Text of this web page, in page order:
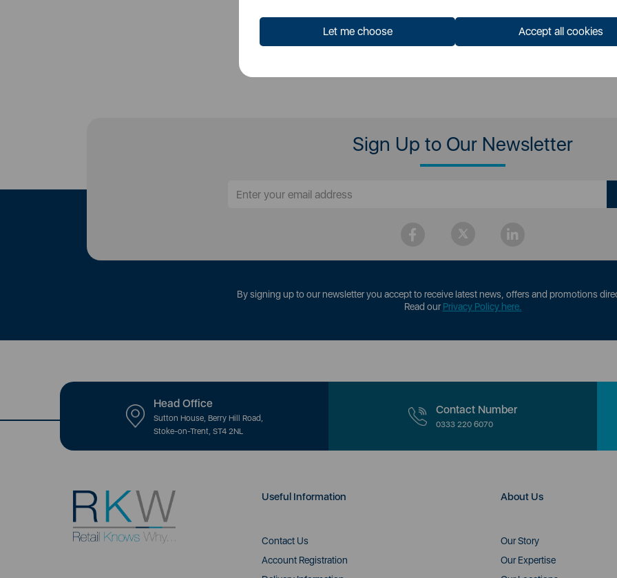
Let me choose Accept all cookies
Sign Up to Our Newsletter
By signing up to our newsletter you accept to receive latest news, offers and promotions
Read ourPrivacy Policy here.
Head Office
Sutton House, Berry Hill Road,
Stoke-on-Trent, ST4 2NL
Contact Number
0333 220 6070
Useful Information
Contact Us
Account Registration
About Us
Our Story
Our Expertise